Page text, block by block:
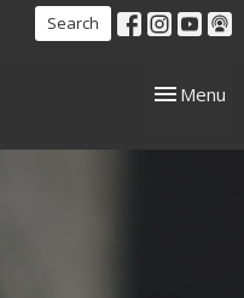
Search
Toggle
Menu